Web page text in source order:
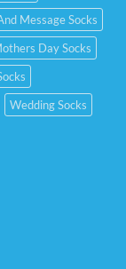
Message Socks
Day Socks
Wedding Socks